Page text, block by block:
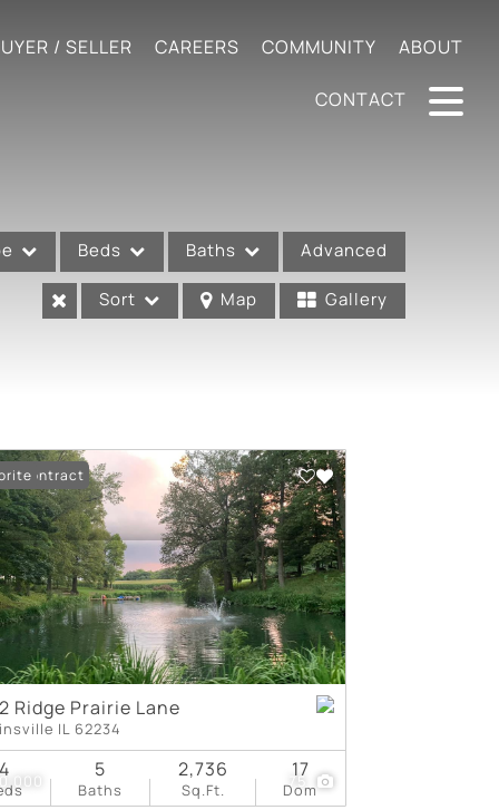
/ SELLER CAREERS COMMUNITY ABOUT
CONTACT
Beds Baths Advanced
Sort Map Gallery
75
Contract
Ridge Prairie Lane
IL 62234
4
Baths
5
Sq.Ft.
2,736
Dom
17